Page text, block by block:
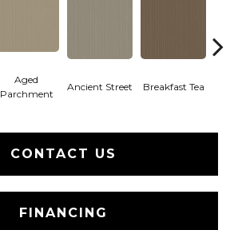
Aged
Parchment
Ancient Street Breakfast Tea
CONTACT US
FINANCING